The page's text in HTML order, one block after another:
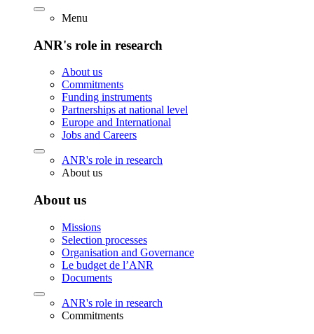
Menu
ANR's role in research
About us
Commitments
Funding instruments
Partnerships at national level
Europe and International
Jobs and Careers
ANR's role in research
About us
About us
Missions
Selection processes
Organisation and Governance
Le budget de l’ANR
Documents
ANR's role in research
Commitments